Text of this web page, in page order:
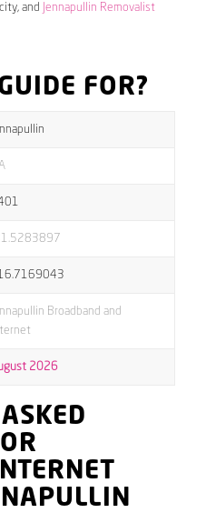
and Jennapullin Removalist
FOR?
Broadband and
2026